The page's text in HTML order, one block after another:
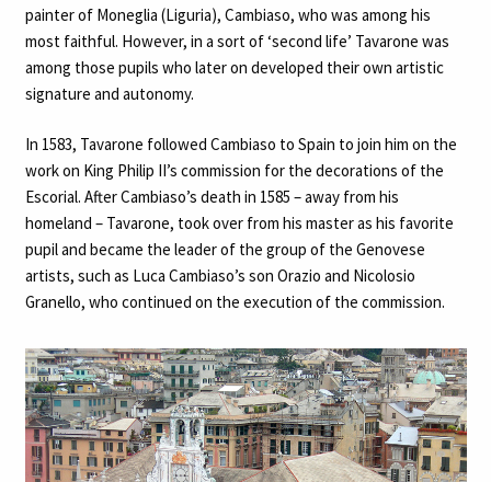
painter of Moneglia (Liguria), Cambiaso, who was among his
most faithful. However, in a sort of ‘second life’ Tavarone was
among those pupils who later on developed their own artistic
signature and autonomy.
In 1583, Tavarone followed Cambiaso to Spain to join him on the
work on King Philip II’s commission for the decorations of the
Escorial. After Cambiaso’s death in 1585 – away from his
homeland – Tavarone, took over from his master as his favorite
pupil and became the leader of the group of the Genovese
artists, such as Luca Cambiaso’s son Orazio and Nicolosio
Granello, who continued on the execution of the commission.